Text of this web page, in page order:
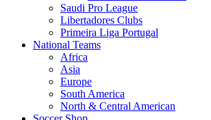
Saudi Pro League
Libertadores Clubs
Primeira Liga Portugal
National Teams
Africa
Asia
Europe
South America
North & Central American